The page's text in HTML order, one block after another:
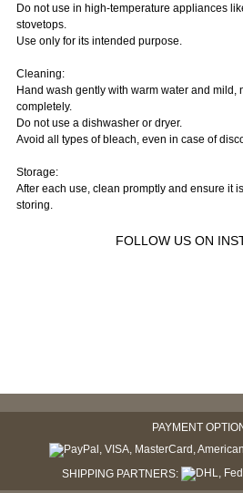
Do not use in high-temperature appliances
stovetops.
Use only for its intended purpose.
Cleaning:
Hand wash gently with warm water and mild,
completely.
Do not use a dishwasher or dryer.
Avoid all types of bleach, even in case of
Storage:
After each use, clean promptly and ensure it
storing.
FOLLOW US ON
PAYMENT
SHIPPING PARTNERS: